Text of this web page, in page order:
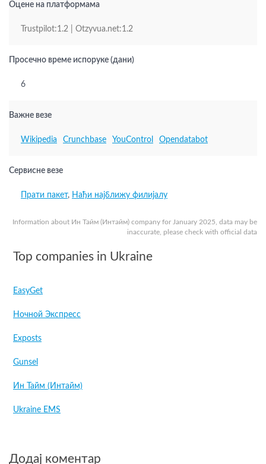
Information about Ин Тайм (Интайм) company for January 2025, data may be
inaccurate, please check with official data
Оцене на платформама
Trustpilot:1.2 | Otzyvua.net:1.2
Просечно време испоруке (дани)
6
Важне везе
Wikipedia Crunchbase YouControl Opendatabot
Сервисне везе
Прати пакет, Нађи најближу филијалу
Top companies in Ukraine
EasyGet
Ночной Экспресс
Exposts
Gunsel
Ин Тайм (Интайм)
Ukraine EMS
Додај коментар